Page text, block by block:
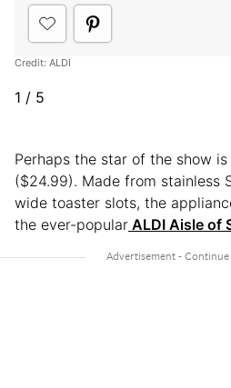
Credit: ALDI
1 / 5
Perhaps the star of the show
($24.99). Made from stainless
wide toaster slots, the
the ever-popular ALDI Aisle of